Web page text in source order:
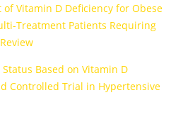
Vitamin D Deficiency for Obese
Treatment Patients Requiring
Based on Vitamin D
Controlled Trial in Hypertensive